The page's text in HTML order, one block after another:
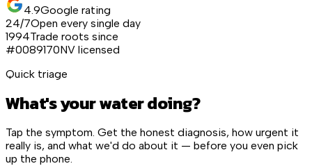
4.9Google rating
24/7Open every single day
1994Trade roots since
#0089170NV licensed
Quick triage
What's your water doing?
Tap the symptom. Get the honest diagnosis, how urgent it
really is, and what we'd do about it — before you even pick
up the phone.